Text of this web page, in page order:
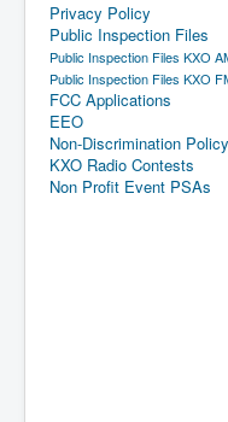
Privacy Policy
Public Inspection Files
Public Inspection Files KXO
Public Inspection Files KXO
FCC Applications
EEO
Non-Discrimination Policy
KXO Radio Contests
Non Profit Event PSAs